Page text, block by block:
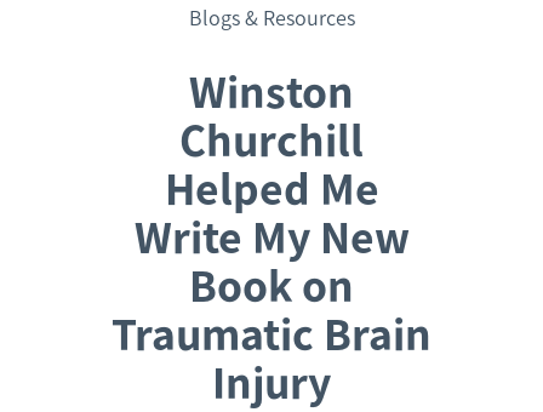
Blogs & Resources
Winston
Churchill
Helped Me
Write My New
Book on
Traumatic Brain
Injury